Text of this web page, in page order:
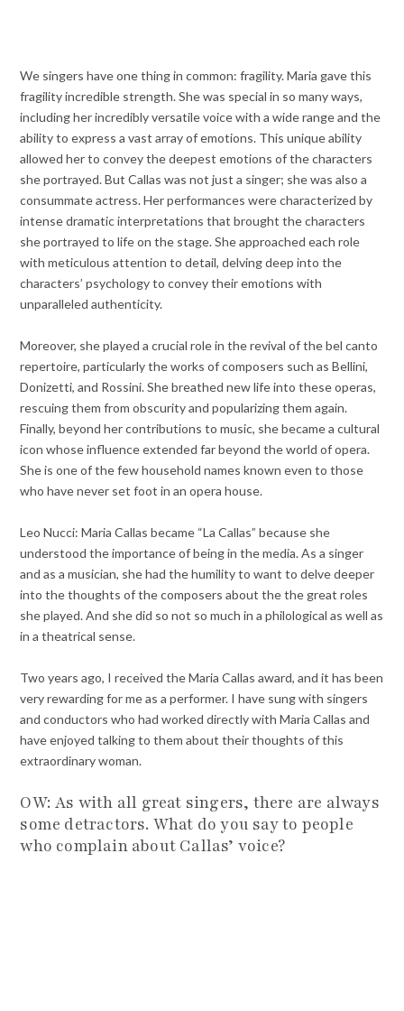
We singers have one thing in common: fragility. Maria gave this
fragility incredible strength. She was special in so many ways,
including her incredibly versatile voice with a wide range and the
ability to express a vast array of emotions. This unique ability
allowed her to convey the deepest emotions of the characters
she portrayed. But Callas was not just a singer; she was also a
consummate actress. Her performances were characterized by
intense dramatic interpretations that brought the characters
she portrayed to life on the stage. She approached each role
with meticulous attention to detail, delving deep into the
characters’ psychology to convey their emotions with
unparalleled authenticity.
Moreover, she played a crucial role in the revival of the bel canto
repertoire, particularly the works of composers such as Bellini,
Donizetti, and Rossini. She breathed new life into these operas,
rescuing them from obscurity and popularizing them again.
Finally, beyond her contributions to music, she became a cultural
icon whose influence extended far beyond the world of opera.
She is one of the few household names known even to those
who have never set foot in an opera house.
Leo Nucci: Maria Callas became “La Callas” because she
understood the importance of being in the media. As a singer
and as a musician, she had the humility to want to delve deeper
into the thoughts of the composers about the the great roles
she played. And she did so not so much in a philological as well as
in a theatrical sense.
Two years ago, I received the Maria Callas award, and it has been
very rewarding for me as a performer. I have sung with singers
and conductors who had worked directly with Maria Callas and
have enjoyed talking to them about their thoughts of this
extraordinary woman.
OW: As with all great singers, there are always
some detractors. What do you say to people
who complain about Callas’ voice?